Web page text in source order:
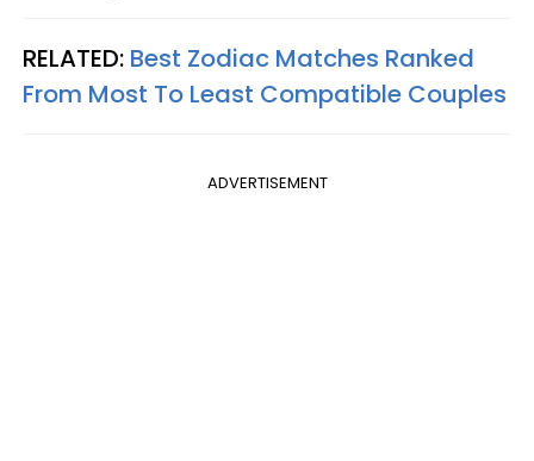
RELATED: Best Zodiac Matches Ranked
From Most To Least Compatible Couples
ADVERTISEMENT